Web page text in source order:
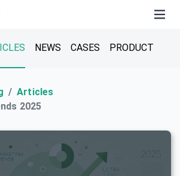
NEWS CASES PRODUCT
Articles
2025